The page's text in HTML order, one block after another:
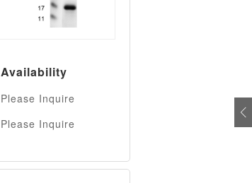
Availability
Please Inquire
Please Inquire